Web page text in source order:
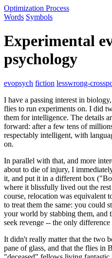
Optimization Process
Words Symbols
Experimental
psychology
evopsych fiction lesswrong-
I have a passing interest in
flies to run experiments on. I did
them for intelligence. The details
forward: after a few tens of
respectably intelligent, with
on.
In parallel with that, and more
about to die of injury, I
it, and put it in a different box
where it blissfully lived out the
course, relocation was equivalent
to treat them the same: you could
your world by stabbing them, and
seek revenge -- the only
It didn't really matter that the two
pane of glass, and that the flies in